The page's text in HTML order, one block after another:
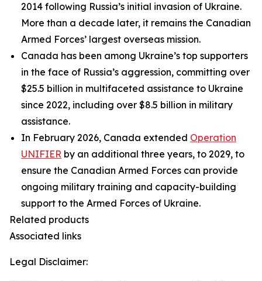
2014 following Russia’s initial invasion of Ukraine.
More than a decade later, it remains the Canadian
Armed Forces’ largest overseas mission.
Canada has been among Ukraine’s top supporters
in the face of Russia’s aggression, committing over
$25.5 billion in multifaceted assistance to Ukraine
since 2022, including over $8.5 billion in military
assistance.
In February 2026, Canada extended Operation
UNIFIER by an additional three years, to 2029, to
ensure the Canadian Armed Forces can provide
ongoing military training and capacity-building
support to the Armed Forces of Ukraine.
Related products
Associated links
Legal Disclaimer: